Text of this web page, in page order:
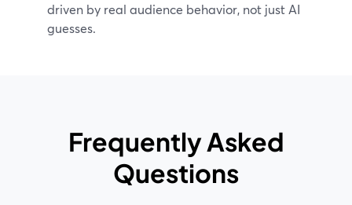
driven by real audience behavior, not just AI
guesses.
Frequently Asked
Questions